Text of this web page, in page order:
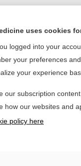
uses cookies
logged into your
your preferences
your experience
our subscription
how our websites and
policy here